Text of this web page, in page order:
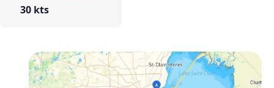
30 kts